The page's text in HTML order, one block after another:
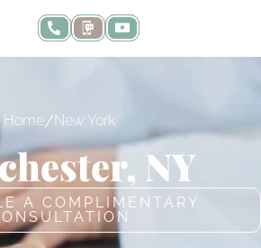
Home/New York
NY
A COMPLIMENTARY